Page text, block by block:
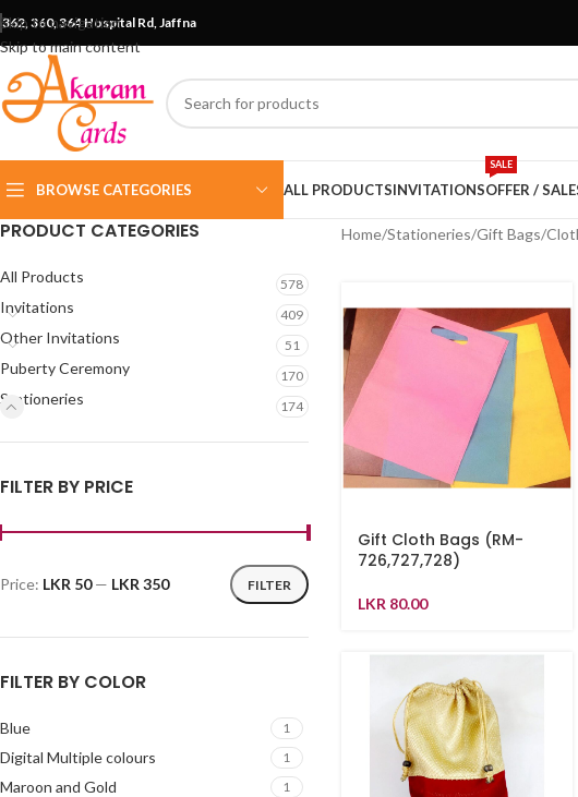
Skip to navigation
Skip to main content
362, 360, 364 Hospital Rd, Jaffna
BROWSE CATEGORIES ALL PRODUCTSINVITATIONSOFFER /
SALE
PRODUCT CATEGORIES
All Products 578
Invitations 409
Other Invitations 51
Puberty Ceremony 170
Stationeries 174
FILTER BY PRICE
FILTER
Price: LKR 50— LKR 350
FILTER BY COLOR
Blue 1
Digital Multiple colours 1
Maroon and Gold 1
Home Stationeries Gift Bags
Gift Cloth Bags (RM-
726,727,728)
LKR 80.00